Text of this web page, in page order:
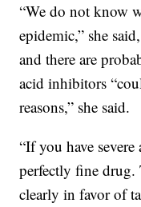
“We do not know
epidemic,” she
and there are
acid inhibitors
reasons,” she said.
“If you have
perfectly fine drug.
clearly in favor of